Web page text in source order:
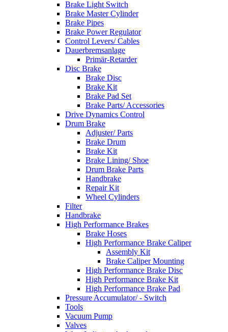
Brake Light Switch
Brake Master Cylinder
Brake Pipes
Brake Power Regulator
Control Levers/ Cables
Dauerbremsanlage
Primär-Retarder
Disc Brake
Brake Disc
Brake Kit
Brake Pad Set
Brake Parts/ Accessories
Drive Dynamics Control
Drum Brake
Adjuster/ Parts
Brake Drum
Brake Kit
Brake Lining/ Shoe
Drum Brake Parts
Handbrake
Repair Kit
Wheel Cylinders
Filter
Handbrake
High Performance Brakes
Brake Hoses
High Performance Brake Caliper
Assembly Kit
Brake Caliper Mounting
High Performance Brake Disc
High Performance Brake Kit
High Performance Brake Pad
Pressure Accumulator/ - Switch
Tools
Vacuum Pump
Valves